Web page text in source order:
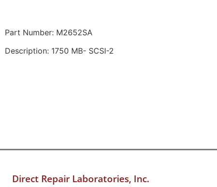
Part Number: M2652SA
Description: 1750 MB- SCSI-2
Direct Repair Laboratories, Inc.